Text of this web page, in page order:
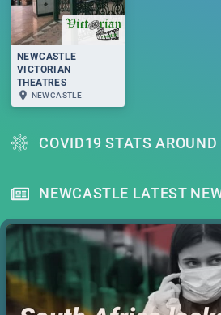
NEWCASTLE
VICTORIAN
THEATRES
NEWCASTLE
COVID19 STATS
NEWCASTLE LATEST